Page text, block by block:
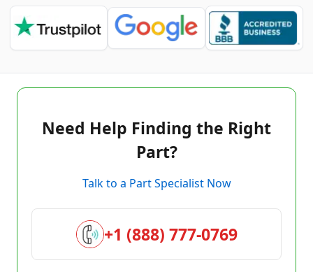
Need Help Finding the Right
Part?
Talk to a Part Specialist Now
+1 (888) 777-0769